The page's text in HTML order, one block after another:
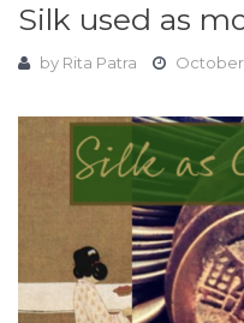
Silk used as
by Rita Patra October